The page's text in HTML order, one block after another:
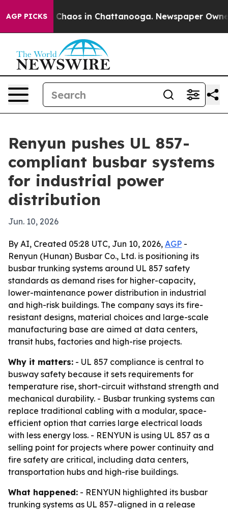
AGP PICKSChaos in Chattanooga. Newspaper Owner
Renyun pushes UL 857-
compliant busbar systems
for industrial power
distribution
Jun. 10, 2026
By AI, Created 05:28 UTC, Jun 10, 2026, AGP -
Renyun (Hunan) Busbar Co., Ltd. is positioning its
busbar trunking systems around UL 857 safety
standards as demand rises for higher-capacity,
lower-maintenance power distribution in industrial
and high-risk buildings. The company says its fire-
resistant designs, material choices and large-scale
manufacturing base are aimed at data centers,
transit hubs, factories and high-rise projects.
Why it matters: - UL 857 compliance is central to
busway safety because it sets requirements for
temperature rise, short-circuit withstand strength and
mechanical durability. - Busbar trunking systems can
replace traditional cabling with a modular, space-
efficient option that carries large electrical loads
with less energy loss. - RENYUN is using UL 857 as a
selling point for projects where power continuity and
fire safety are critical, including data centers,
transportation hubs and high-rise buildings.
What happened: - RENYUN highlighted its busbar
trunking systems as UL 857-aligned in a release